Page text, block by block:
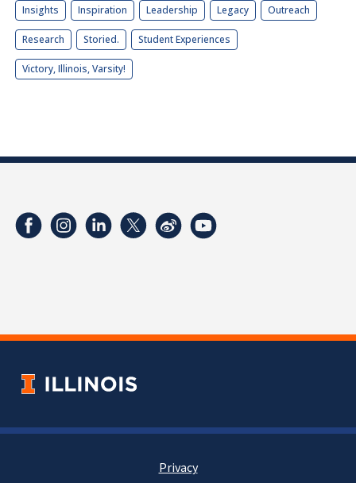
Insights Inspiration Leadership Legacy Outreach
Research Storied. Student Experiences
Victory, Illinois, Varsity!